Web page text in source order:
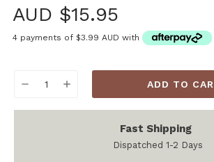
AUD $15.95
4 payments of $3.99 AUD with
DECREASEINCREASE
Fast Shipping
Dispatched 1-2 Days